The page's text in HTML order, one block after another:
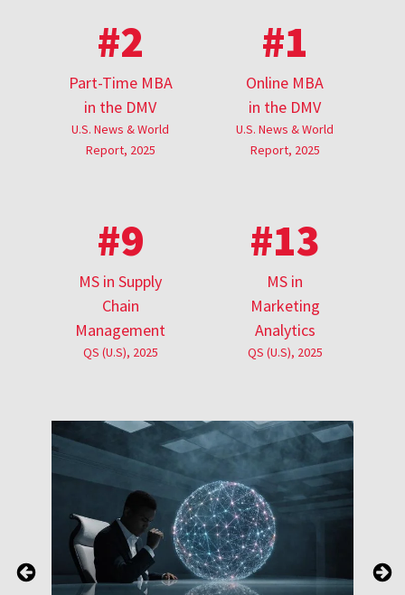
#2
Part-Time MBA
in the DMV
U.S. News & World
Report, 2025
#1
Online MBA
in the DMV
U.S. News & World
Report, 2025
#9
MS in Supply
Chain
Management
QS (U.S), 2025
#13
MS in
Marketing
Analytics
QS (U.S), 2025